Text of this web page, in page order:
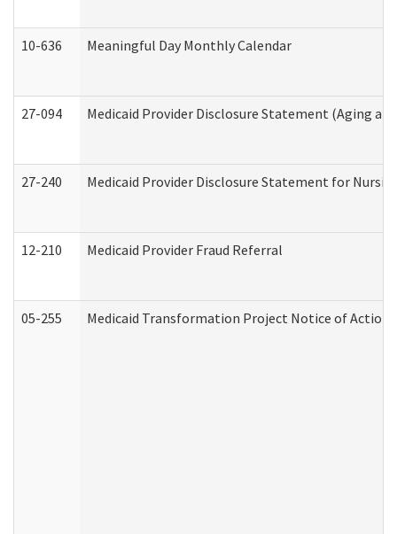
10-636 Meaningful Day Monthly Calendar
27-094 Medicaid Provider Disclosure Statement (Aging
27-240 Medicaid Provider Disclosure Statement for
12-210 Medicaid Provider Fraud Referral
05-255 Medicaid Transformation Project Notice of Action